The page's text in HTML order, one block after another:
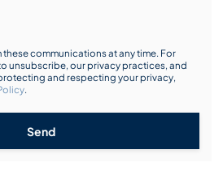
communications at any time. For
unsubscribe, our privacy practices, and
and respecting your privacy,
.
Send